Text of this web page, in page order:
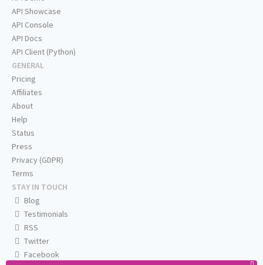
API Showcase
API Console
API Docs
API Client (Python)
GENERAL
Pricing
Affiliates
About
Help
Status
Press
Privacy (GDPR)
Terms
STAY IN TOUCH
Blog
Testimonials
RSS
Twitter
Facebook